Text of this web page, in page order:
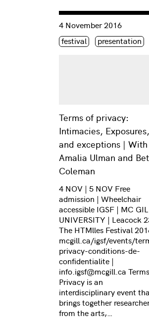
Terms of privacy:
Intimacies, Exposures,
and exceptions | With
Amalia Ulman and
Coleman
Consulter « Terms of
4 November 2016
Étiquette(s)
festival presentation
4 NOV | 5 NOV Free
admission | Wheelchair
accessible IGSF | MC
UNIVERSITY | Leacock
The HTMlles Festival
mcgill.ca/igsf/events/
privacy-conditions-de-
confidentialite |
info.igsf@mcgill.ca
Privacy is an
interdisciplinary event
brings together
from the arts,…